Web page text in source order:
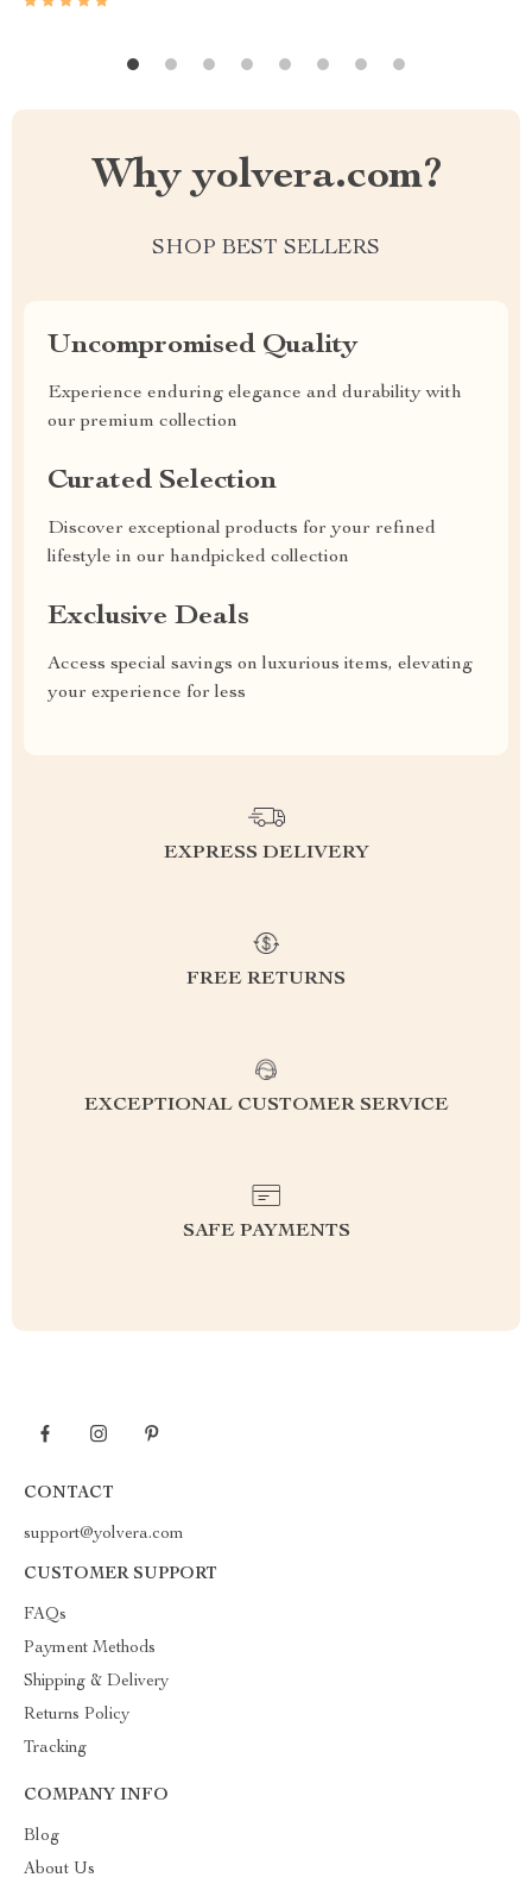
Why yolvera.com?
SHOP BEST SELLERS
Uncompromised Quality
Experience enduring elegance and durability with
our premium collection
Curated Selection
Discover exceptional products for your refined
lifestyle in our handpicked collection
Exclusive Deals
Access special savings on luxurious items, elevating
your experience for less
EXPRESS DELIVERY
FREE RETURNS
EXCEPTIONAL CUSTOMER SERVICE
SAFE PAYMENTS
CONTACT
support@yolvera.com
CUSTOMER SUPPORT
FAQs
Payment Methods
Shipping & Delivery
Returns Policy
Tracking
COMPANY INFO
Blog
About Us